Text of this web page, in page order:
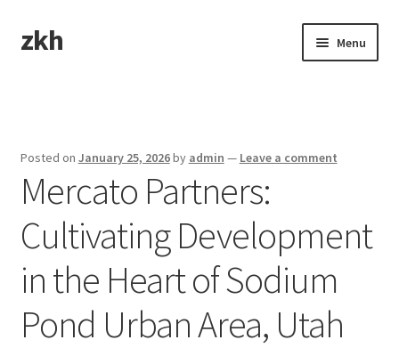
Skip
to
Skip
to
zkh Menu
Posted on January 25, 2026by admin — Leave a comment
Mercato Partners:
Cultivating Development
in the Heart of Sodium
Pond Urban Area, Utah